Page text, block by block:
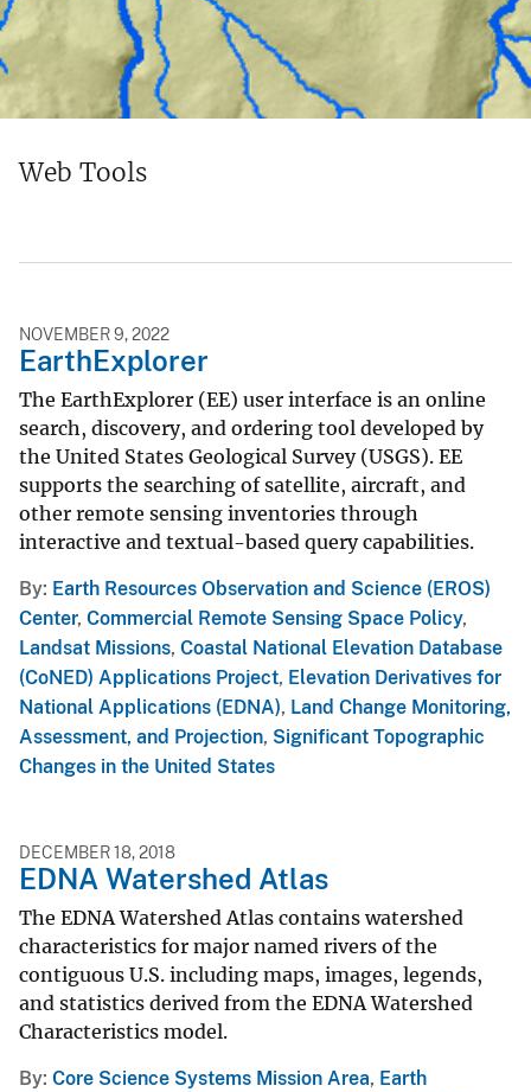
Web Tools
NOVEMBER 9, 2022
EarthExplorer
The EarthExplorer (EE) user interface is an online
search, discovery, and ordering tool developed by
the United States Geological Survey (USGS). EE
supports the searching of satellite, aircraft, and
other remote sensing inventories through
interactive and textual-based query capabilities.
By Earth Resources Observation and Science (EROS)
Center, Commercial Remote Sensing Space Policy,
Landsat Missions, Coastal National Elevation Database
(CoNED) Applications Project, Elevation Derivatives for
National Applications (EDNA), Land Change Monitoring,
Assessment, and Projection, Significant Topographic
Changes in the United States
DECEMBER 18, 2018
EDNA Watershed Atlas
The EDNA Watershed Atlas contains watershed
characteristics for major named rivers of the
contiguous U.S. including maps, images, legends,
and statistics derived from the EDNA Watershed
Characteristics model.
By Core Science Systems Mission Area, Earth